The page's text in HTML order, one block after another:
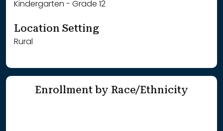
Kindergarten - Grade 12
Location Setting
Rural
Enrollment by Race/Ethnicity